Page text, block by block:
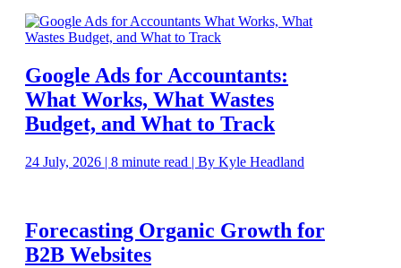
Google Ads for Accountants:
What Works, What Wastes
Budget, and What to Track
24 July, 2026 | 8 minute read | By Kyle Headland
Forecasting Organic Growth for
B2B Websites